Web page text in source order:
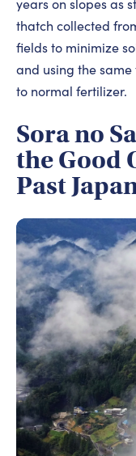
years on slopes as
thatch collected
fields to minimize
and using the
to normal fertilizer.
Sora no
the Good
Past